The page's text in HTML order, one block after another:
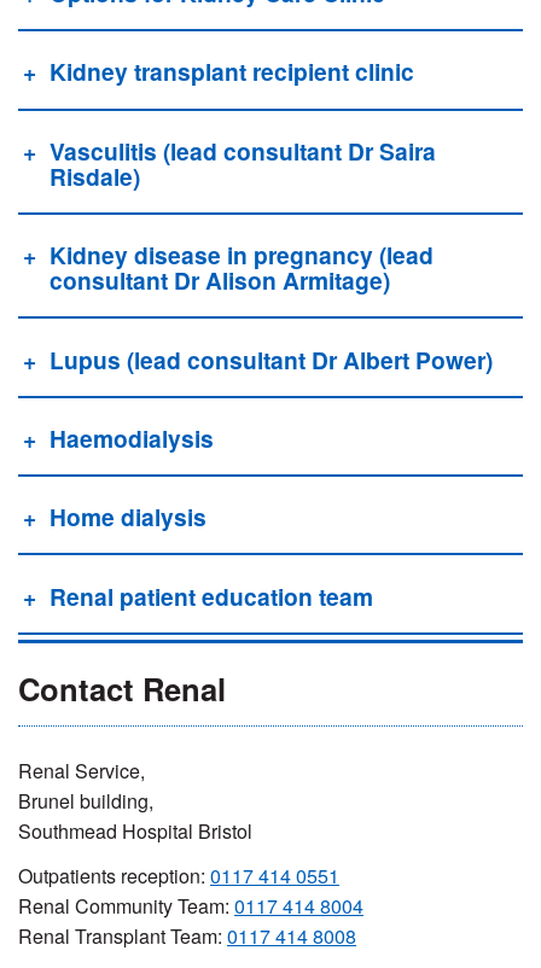
Kidney transplant recipient clinic
Vasculitis (lead consultant Dr Saira
Risdale)
Kidney disease in pregnancy (lead
consultant Dr Alison Armitage)
Lupus (lead consultant Dr Albert Power)
Haemodialysis
Home dialysis
Renal patient education team
Contact Renal
Renal Service,
Brunel building,
Southmead Hospital Bristol
Outpatients reception: 0117 414 0551
Renal Community Team: 0117 414 8004
Renal Transplant Team: 0117 414 8008